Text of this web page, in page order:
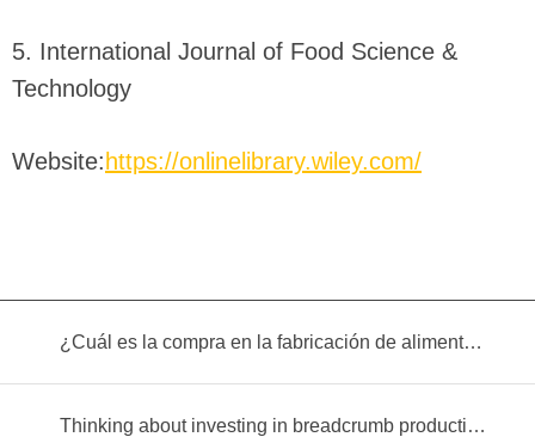
5. International Journal of Food Science &
Technology
Website: https://onlinelibrary.wiley.com/
¿Cuál es la compra en la fabricación de alimentos infantiles?
Thinking about investing in breadcrumb production? Read this equipment selection guide before you decide